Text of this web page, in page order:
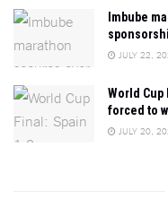
Imbube
JULY 22,
World Cup
forced to
JULY 20,